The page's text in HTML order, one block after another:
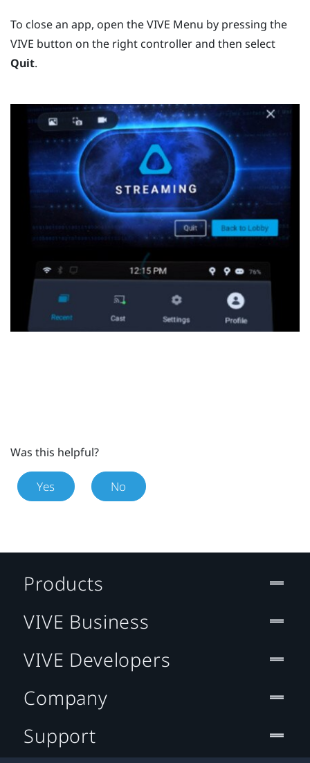
To close an app, open theVIVE Menu by pressing the
VIVE button on the right controller and then select
Quit.
Was this helpful?
Yes No
Products
VIVE Business
VIVE Developers
Company
Support